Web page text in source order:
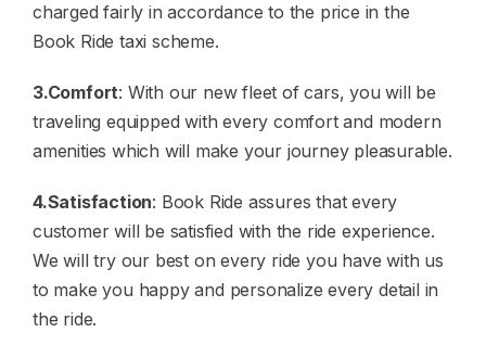
charged fairly in accordance to the price in the
Book Ride taxi scheme.
3.Comfort: With our new fleet of cars, you will be
traveling equipped with every comfort and modern
amenities which will make your journey pleasurable.
4.Satisfaction: Book Ride assures that every
customer will be satisfied with the ride experience.
We will try our best on every ride you have with us
to make you happy and personalize every detail in
the ride.